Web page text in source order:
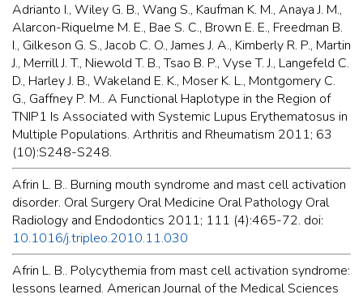
Adrianto I., Wiley G. B., Wang S., Kaufman K. M., Anaya J. M.,
Alarcon-Riquelme M. E., Bae S. C., Brown E. E., Freedman B.
I., Gilkeson G. S., Jacob C. O., James J. A., Kimberly R. P., Martin
J., Merrill J. T., Niewold T. B., Tsao B. P., Vyse T. J., Langefeld C.
D., Harley J. B., Wakeland E. K., Moser K. L., Montgomery C.
G., Gaffney P. M.. A Functional Haplotype in the Region of
TNIP1 Is Associated with Systemic Lupus Erythematosus in
Multiple Populations. Arthritis and Rheumatism 2011; 63
(10):S248-S248.
Afrin L. B.. Burning mouth syndrome and mast cell activation
disorder. Oral Surgery Oral Medicine Oral Pathology Oral
Radiology and Endodontics 2011; 111 (4):465-72. doi:
10.1016/j.tripleo.2010.11.030
Afrin L. B.. Polycythemia from mast cell activation syndrome:
lessons learned. American Journal of the Medical Sciences